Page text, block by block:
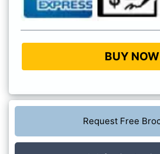
BUY NOW
Request Free